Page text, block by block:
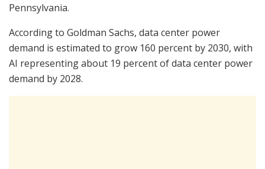
Pennsylvania.
According to Goldman Sachs, data center power
demand is estimated to grow 160 percent by 2030, with
AI representing about 19 percent of data center power
demand by 2028.